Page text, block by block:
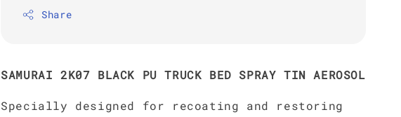
Share
SAMURAI 2K07 BLACK PU TRUCK BED SPRAY TIN AEROSOL
Specially designed for recoating and restoring